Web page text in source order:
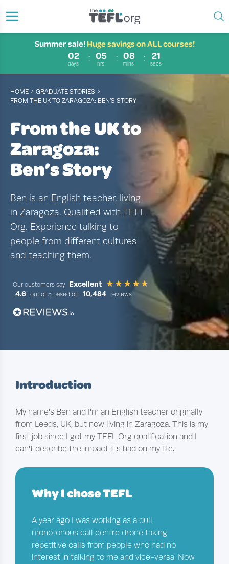
02
days
05
hrs
08
mins
20
secs
Summer sale! Huge savings on ALL courses!
HOME › GRADUATE STORIES ›
FROM THE UK TO ZARAGOZA: BEN’S STORY
From the UK to
Zaragoza:
Ben’s Story
Ben is an English teacher, living
in Zaragoza. Qualified with TEFL
Org. Experience talking to
people from different cultures
and teaching them.
Our customers say Excellent
4.6 out of 5 based on 10,484 reviews
Introduction
My name's Ben and I'm an English teacher originally
from Leeds, UK, but now living in Zaragoza. This is my
first job since I got my TEFL Org qualification and I
can't describe the impact it's had on my life.
Why I chose TEFL
A year ago I was working as a dull,
monotonous call centre drone taking
repetitive calls from people who had no
interest in talking to me and vice-versa. Now